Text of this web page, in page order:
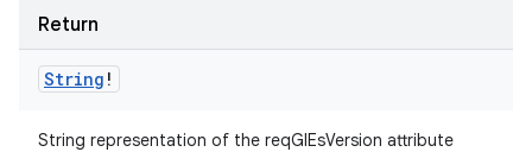
Return
String !
String representation of the reqGlEsVersion attribute